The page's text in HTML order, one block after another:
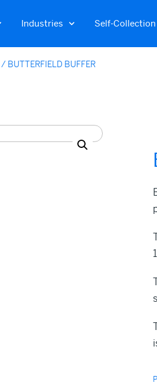
Industries Self-Collection
/ BUTTERFIELD BUFFER